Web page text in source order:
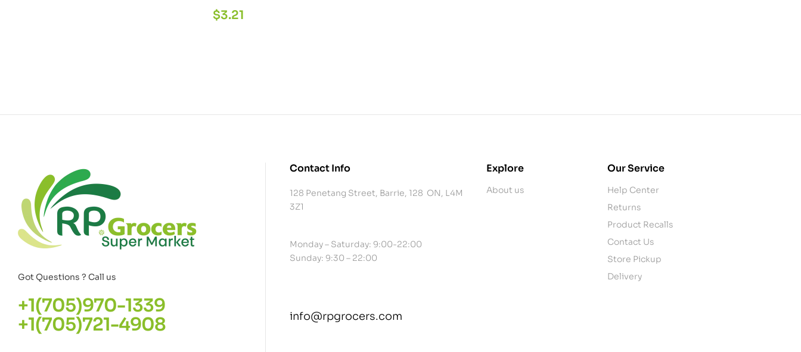
$3.21
Got Questions ? Call us
+1(705)970-1339
+1(705)721-4908
Contact Info
128 Penetang Street, Barrie, 128 ON, L4M
3Z1
Monday – Saturday: 9:00-22:00
Sunday: 9:30 – 22:00
info@rpgrocers.com
Explore
About us
Our Service
Help Center
Returns
Product Recalls
Contact Us
Store Pickup
Delivery